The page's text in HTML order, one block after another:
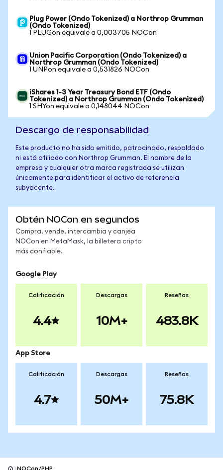
Plug Power (Ondo Tokenized) a Northrop Grumman
(Ondo Tokenized)
1 PLUGon equivale a 0,003705 NOCon
Union Pacific Corporation (Ondo Tokenized) a
Northrop Grumman (Ondo Tokenized)
1 UNPon equivale a 0,531826 NOCon
iShares 1-3 Year Treasury Bond ETF (Ondo
Tokenized) a Northrop Grumman (Ondo Tokenized)
1 SHYon equivale a 0,148044 NOCon
Descargo de responsabilidad
Este producto no ha sido emitido, patrocinado, respaldado
ni está afiliado con Northrop Grumman. El nombre de la
empresa y cualquier otra marca registrada se utilizan
únicamente para identificar el activo de referencia
subyacente.
Obtén NOCon en segundos
Compra, vende, intercambia y canjea
NOCon en MetaMask, la billetera cripto
más confiable.
Google Play
Calificación
4.4
Descargas
10M+
Reseñas
483.8K
App Store
Calificación
4.7
Descargas
50M+
Reseñas
75.8K
NOCon/PHP